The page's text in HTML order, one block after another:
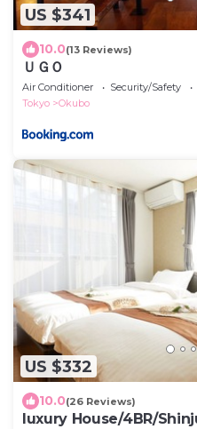
US $341
10.0(13 Reviews)
ＵＧＯ
Air Conditioner Security/Safety
Tokyo
Okubo
US $332
10.0(26 Reviews)
luxury House/4BR/